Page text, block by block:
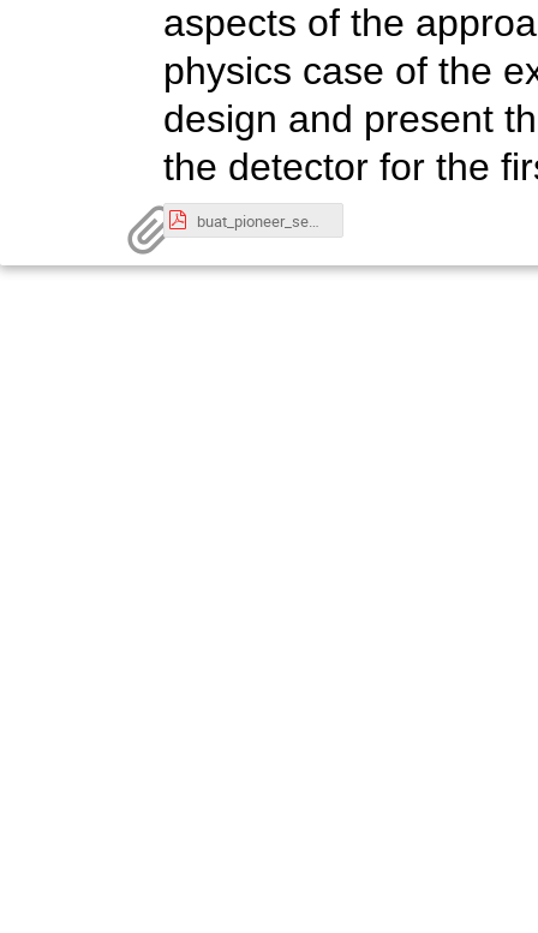
aspects of the
physics case of the
design and present
the detector for the
buat_pioneer_seminar.pdf